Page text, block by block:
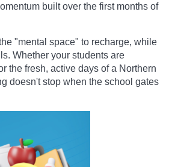
built over the first months of
"mental space" to recharge, while
Whether your students are
the fresh, active days of a Northern
doesn't stop when the school gates